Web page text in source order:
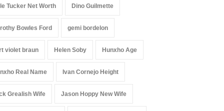
Tucker Net Worth Dino Guilmette
Bowles Ford gemi bordelon
violet braun Helen Soby Hunxho Age
Real Name Ivan Cornejo Height
Grealish Wife Jason Hoppy New Wife